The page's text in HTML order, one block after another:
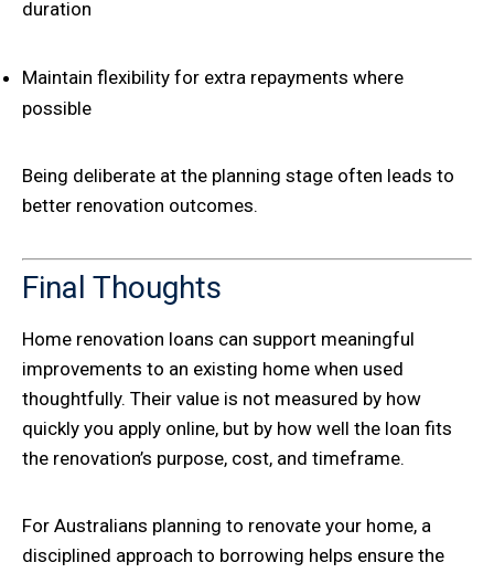
duration
Maintain flexibility for extra repayments where
possible
Being deliberate at the planning stage often leads to
better renovation outcomes.
Final Thoughts
Home renovation loans can support meaningful
improvements to an existing home when used
thoughtfully. Their value is not measured by how
quickly you apply online, but by how well the loan fits
the renovation’s purpose, cost, and timeframe.
For Australians planning to renovate your home, a
disciplined approach to borrowing helps ensure the